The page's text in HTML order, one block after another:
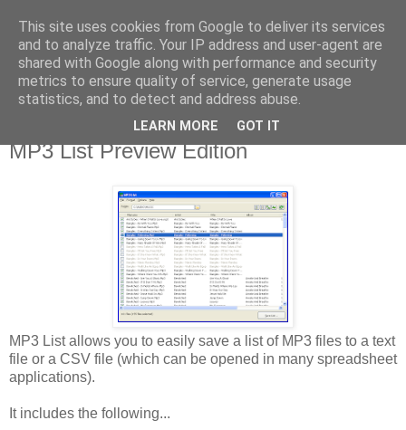
Library Player
Website support, software products, and author of 7 books!
Thursday, 17 January 2013
MP3 List Preview Edition
MP3 List allows you to easily save a list of MP3 files to a text
file or a CSV file (which can be opened in many spreadsheet
applications).
It includes the following...
This site uses cookies from Google to deliver its services
and to analyze traffic. Your IP address and user-agent are
shared with Google along with performance and security
metrics to ensure quality of service, generate usage
statistics, and to detect and address abuse.
LEARN MORE GOT IT